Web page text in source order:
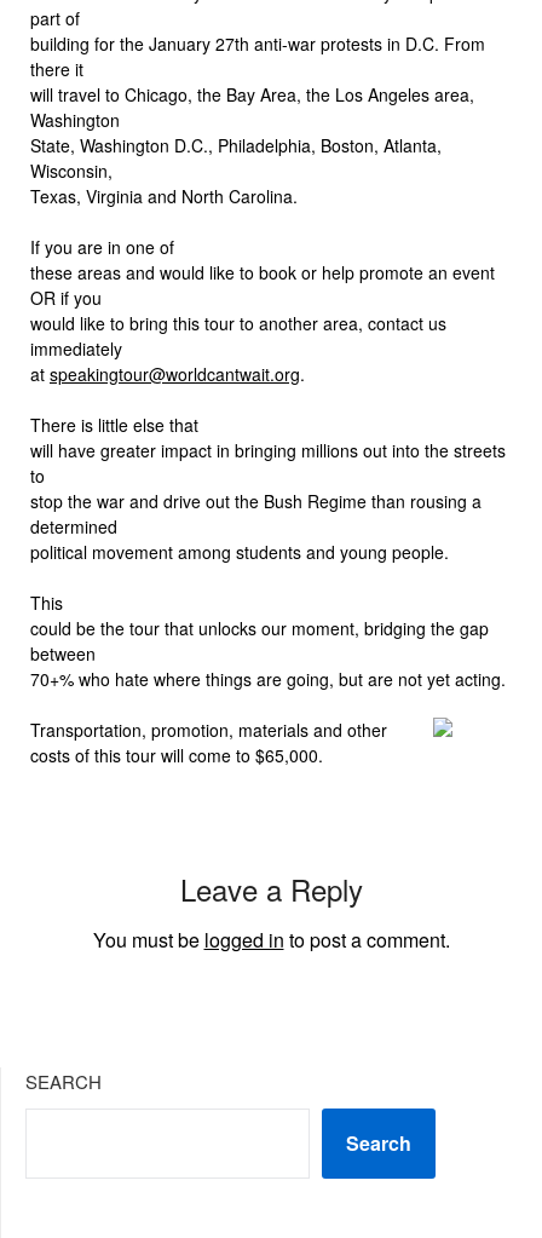
part of
building for the January 27th anti-war protests in D.C. From
there it
will travel to Chicago, the Bay Area, the Los Angeles area,
Washington
State, Washington D.C., Philadelphia, Boston, Atlanta,
Wisconsin,
Texas, Virginia and North Carolina.
If you are in one of
these areas and would like to book or help promote an event
OR if you
would like to bring this tour to another area, contact us
immediately
at speakingtour@worldcantwait.org.
There is little else that
will have greater impact in bringing millions out into the streets
to
stop the war and drive out the Bush Regime than rousing a
determined
political movement among students and young people.
This
could be the tour that unlocks our moment, bridging the gap
between
70+% who hate where things are going, but are not yet acting.
Transportation, promotion, materials and other
costs of this tour will come to $65,000.
Leave a Reply
You must be logged in to post a comment.
SEARCH
Search